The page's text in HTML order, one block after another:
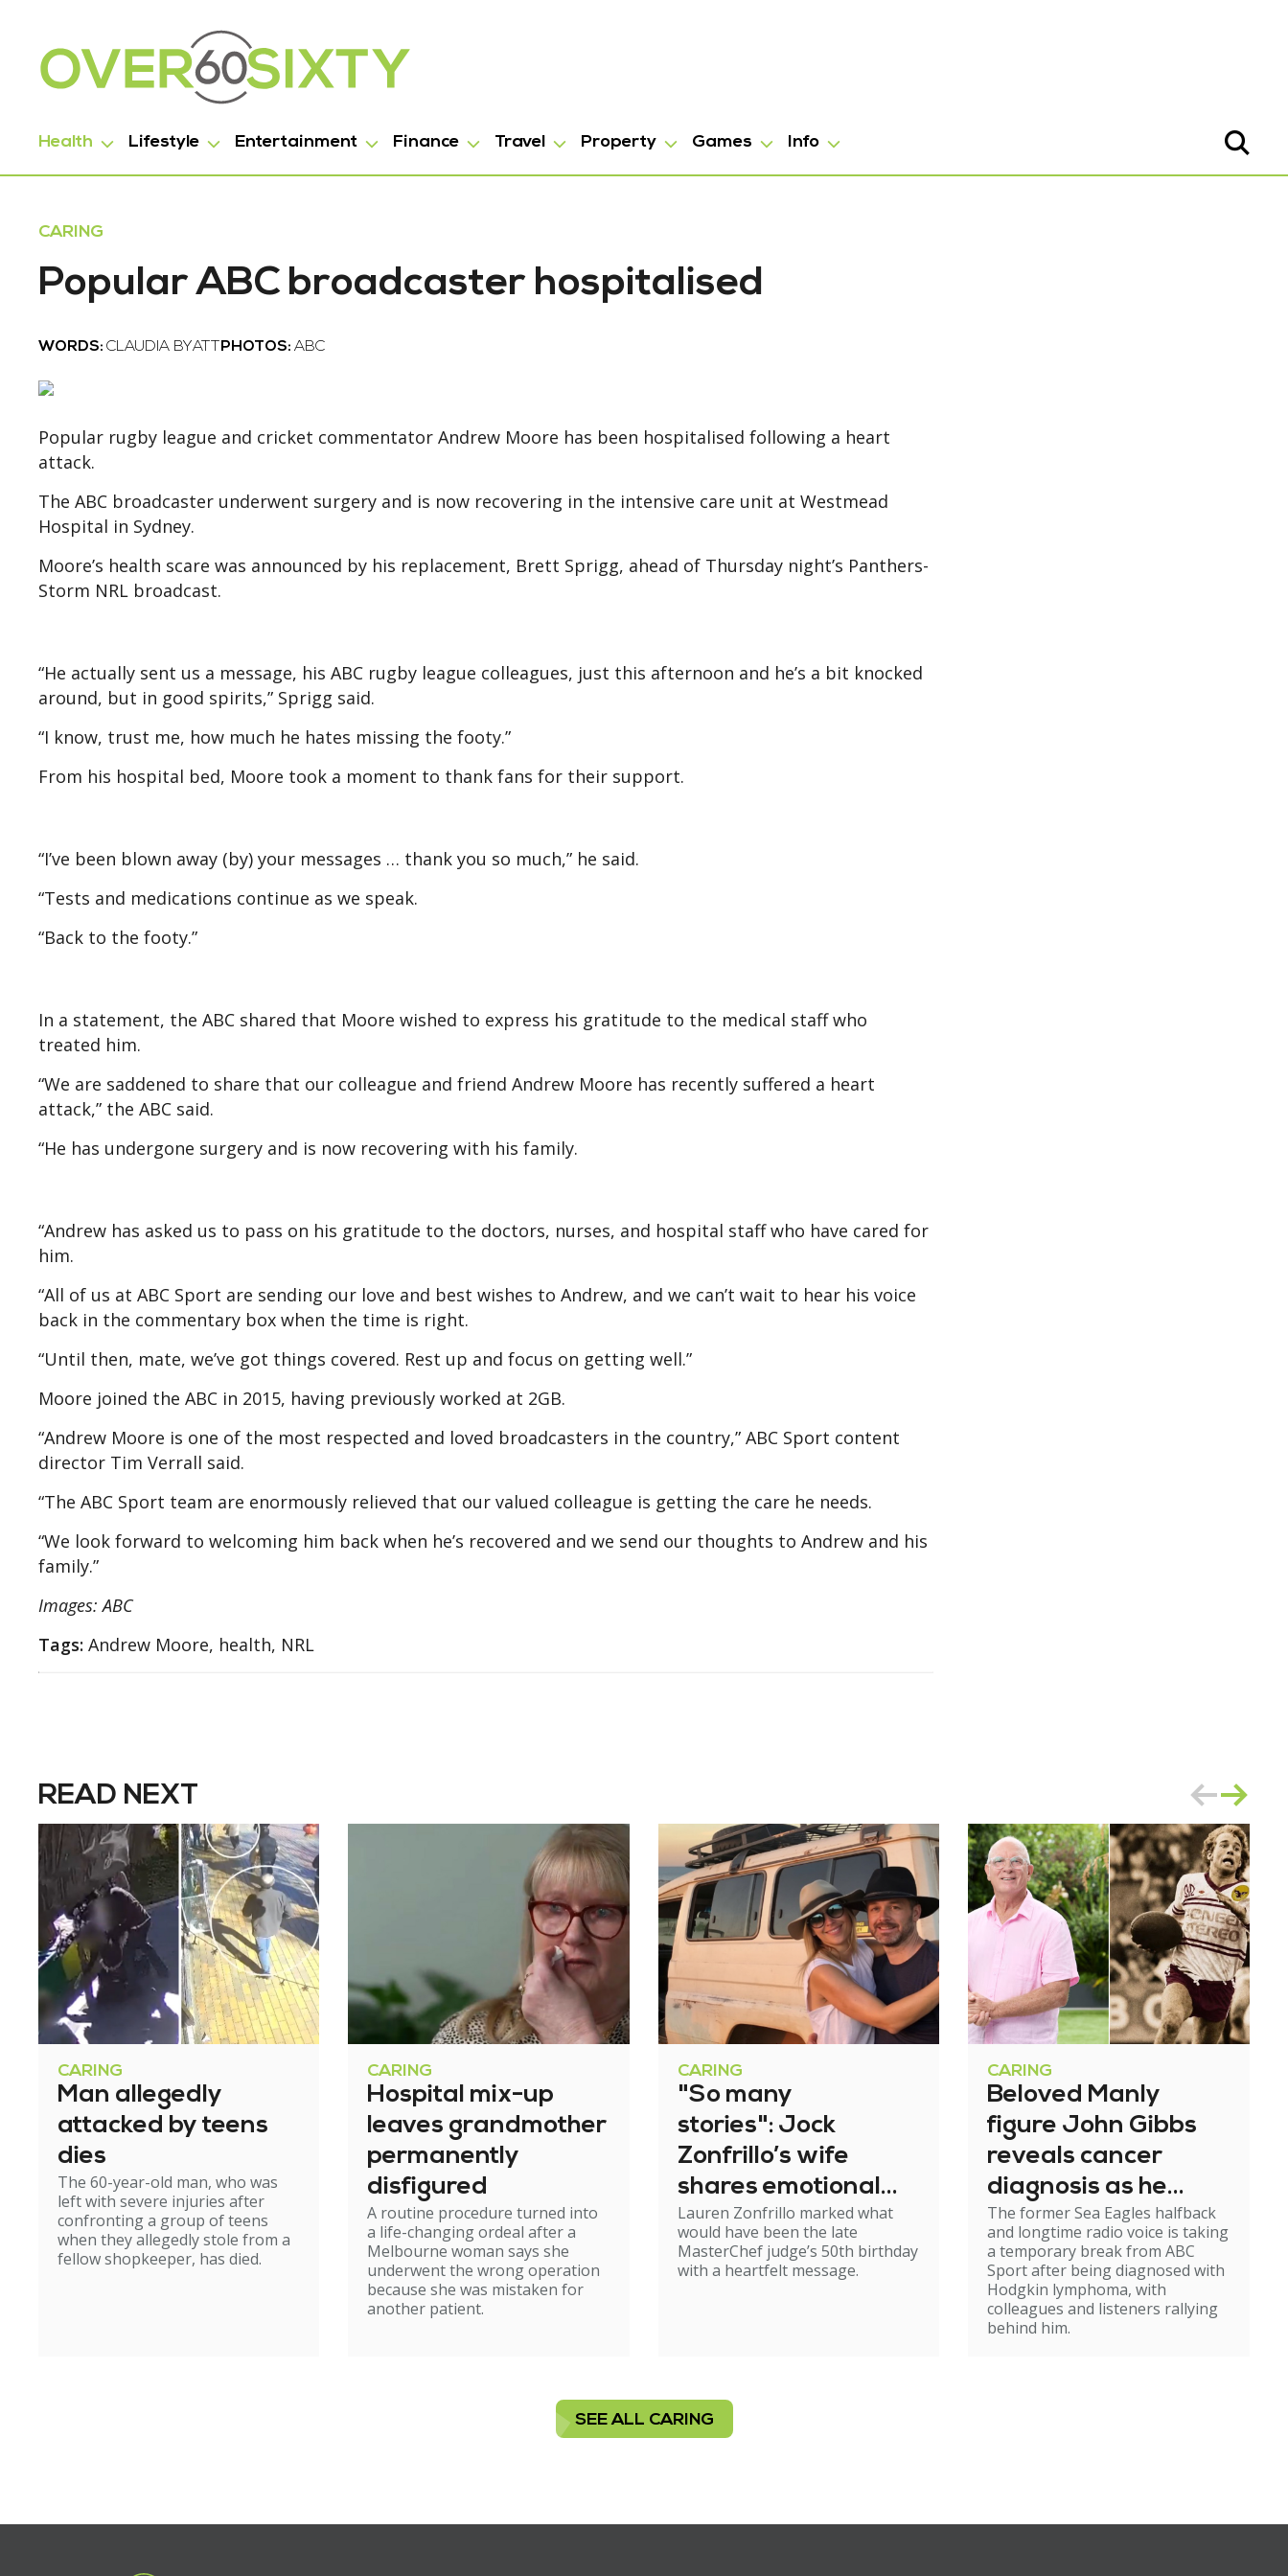
Health Lifestyle Entertainment Finance Travel Property Games Info
CARING
Popular ABC broadcaster hospitalised
WORDS: CLAUDIA BYATT PHOTOS: ABC
Popular rugby league and cricket commentator Andrew Moore has been hospitalised following a heart
attack.
The ABC broadcaster underwent surgery and is now recovering in the intensive care unit at Westmead
Hospital in Sydney.
Moore’s health scare was announced by his replacement, Brett Sprigg, ahead of Thursday night’s Panthers-
Storm NRL broadcast.
“He actually sent us a message, his ABC rugby league colleagues, just this afternoon and he’s a bit knocked
around, but in good spirits,” Sprigg said.
“I know, trust me, how much he hates missing the footy.”
From his hospital bed, Moore took a moment to thank fans for their support.
“I’ve been blown away (by) your messages … thank you so much,” he said.
“Tests and medications continue as we speak.
“Back to the footy.”
In a statement, the ABC shared that Moore wished to express his gratitude to the medical staff who
treated him.
“We are saddened to share that our colleague and friend Andrew Moore has recently suffered a heart
attack,” the ABC said.
“He has undergone surgery and is now recovering with his family.
“Andrew has asked us to pass on his gratitude to the doctors, nurses, and hospital staff who have cared for
him.
“All of us at ABC Sport are sending our love and best wishes to Andrew, and we can’t wait to hear his voice
back in the commentary box when the time is right.
“Until then, mate, we’ve got things covered. Rest up and focus on getting well.”
Moore joined the ABC in 2015, having previously worked at 2GB.
“Andrew Moore is one of the most respected and loved broadcasters in the country,” ABC Sport content
director Tim Verrall said.
“The ABC Sport team are enormously relieved that our valued colleague is getting the care he needs.
“We look forward to welcoming him back when he’s recovered and we send our thoughts to Andrew and his
family.”
Images: ABC
Tags: Andrew Moore, health, NRL
READ NEXT
CARING
Man allegedly
attacked by teens
dies
The 60-year-old man, who was
left with severe injuries after
confronting a group of teens
when they allegedly stole from a
fellow shopkeeper, has died.
CARING
Hospital mix-up
leaves grandmother
permanently
disfigured
A routine procedure turned into
a life-changing ordeal after a
Melbourne woman says she
underwent the wrong operation
because she was mistaken for
another patient.
CARING
"So many
stories": Jock
Zonfrillo’s wife
shares emotional
birthday tribute
Lauren Zonfrillo marked what
would have been the late
MasterChef judge’s 50th birthday
with a heartfelt message.
CARING
Beloved Manly
figure John Gibbs
reveals cancer
diagnosis as he
steps back from
broadcasting
The former Sea Eagles halfback
and longtime radio voice is taking
a temporary break from ABC
Sport after being diagnosed with
Hodgkin lymphoma, with
colleagues and listeners rallying
behind him.
SEE ALL CARING